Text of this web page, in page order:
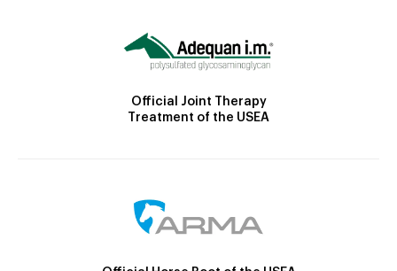
Official Joint Therapy
Treatment of the USEA